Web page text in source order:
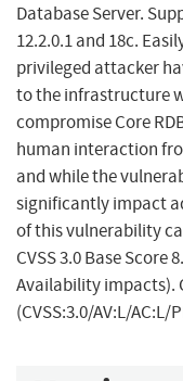
Database Server.
12.2.0.1 and 18c.
privileged attacker
to the infrastructure
compromise Core
human interaction
and while the
significantly impact
of this vulnerability
CVSS 3.0 Base
Availability impacts).
(CVSS:3.0/AV:L/